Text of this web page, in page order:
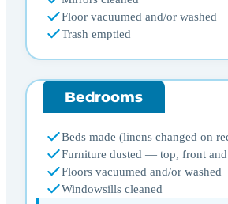
Floor vacuumed and/or washed
Trash emptied
Bedrooms
Beds made (linens changed on
Furniture dusted — top, front and
Floors vacuumed and/or washed
Windowsills cleaned